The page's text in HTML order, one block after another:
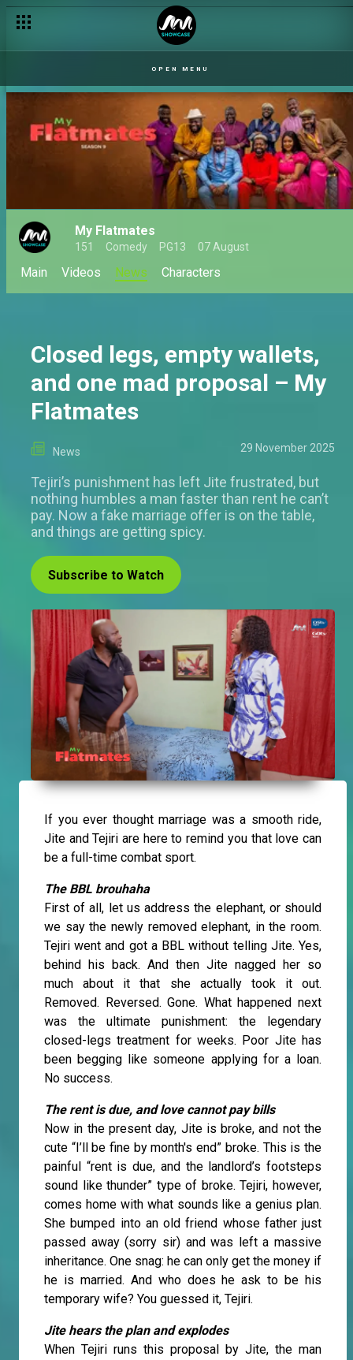
OPEN MENU
My Flatmates
151 Comedy PG13 07 August
Main Videos News Characters
Closed legs, empty wallets,
and one mad proposal – My
Flatmates
News 29 November 2025
Tejiri’s punishment has left Jite frustrated, but
nothing humbles a man faster than rent he can’t
pay. Now a fake marriage offer is on the table,
and things are getting spicy.
Subscribe to Watch
If you ever thought marriage was a smooth ride,
Jite and Tejiri are here to remind you that love can
be a full-time combat sport.
The BBL brouhaha
First of all, let us address the elephant, or should
we say the newly removed elephant, in the room.
Tejiri went and got a BBL without telling Jite. Yes,
behind his back. And then Jite nagged her so
much about it that she actually took it out.
Removed. Reversed. Gone. What happened next
was the ultimate punishment: the legendary
closed-legs treatment for weeks. Poor Jite has
been begging like someone applying for a loan.
No success.
The rent is due, and love cannot pay bills
Now in the present day, Jite is broke, and not the
cute “I’ll be fine by month's end” broke. This is the
painful “rent is due, and the landlord’s footsteps
sound like thunder” type of broke. Tejiri, however,
comes home with what sounds like a genius plan.
She bumped into an old friend whose father just
passed away (sorry sir) and was left a massive
inheritance. One snag: he can only get the money if
he is married. And who does he ask to be his
temporary wife? You guessed it, Tejiri.
Jite hears the plan and explodes
When Tejiri runs this proposal by Jite, the man
Our Husband: When love, lies, and loyalty collide